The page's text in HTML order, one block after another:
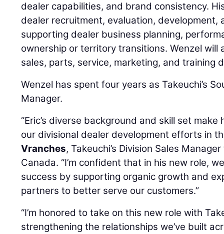
dealer capabilities, and brand consistency.
dealer recruitment, evaluation, development,
supporting dealer business planning,
ownership or territory transitions. Wenzel will
sales, parts, service, marketing, and training
Wenzel has spent four years as Takeuchi’s
Manager.
“Eric’s diverse background and skill set
our divisional dealer development efforts in
Vranches, Takeuchi’s Division Sales
Canada. “I’m confident that in his new role,
success by supporting organic growth and
partners to better serve our customers.”
“I’m honored to take on this new role with
strengthening the relationships we’ve built